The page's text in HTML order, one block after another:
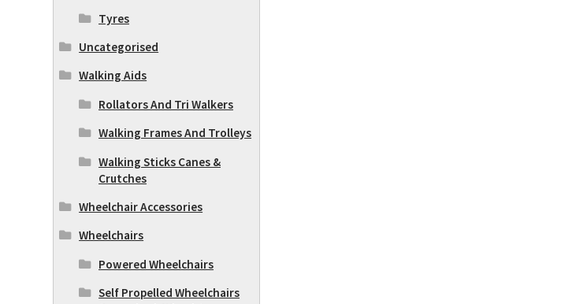
Tyres
Uncategorised
Walking Aids
Rollators And Tri Walkers
Walking Frames And Trolleys
Walking Sticks Canes &
Crutches
Wheelchair Accessories
Wheelchairs
Powered Wheelchairs
Self Propelled Wheelchairs